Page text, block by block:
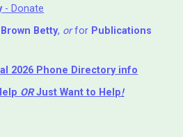
- Donate
Brown Betty, orfor Publications
2026 Phone Directory info
ORJust Want to Help!